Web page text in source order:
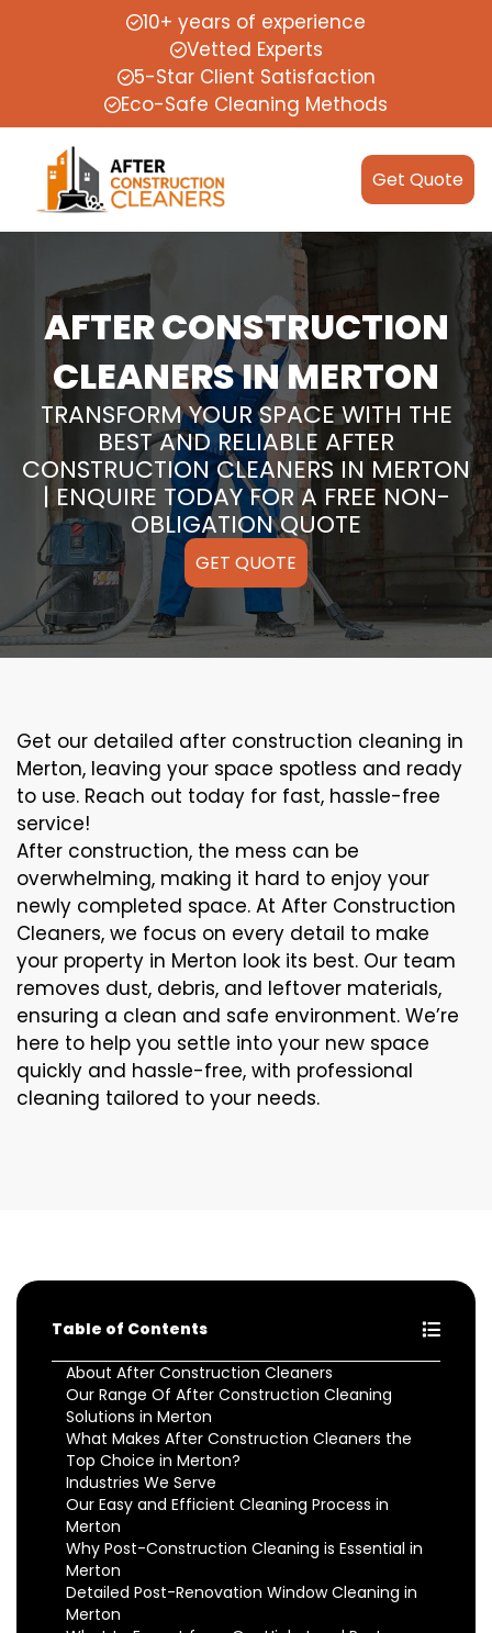
10+ years of experience
Vetted Experts
5-Star Client Satisfaction
Eco-Safe Cleaning Methods
Get Quote
AFTER CONSTRUCTION
CLEANERS IN MERTON
TRANSFORM YOUR SPACE WITH THE
BEST AND RELIABLE AFTER
CONSTRUCTION CLEANERS IN MERTON
| ENQUIRE TODAY FOR A FREE NON-
OBLIGATION QUOTE
GET QUOTE
Get our detailed after construction cleaning in
Merton, leaving your space spotless and ready
to use. Reach out today for fast, hassle-free
service!
After construction, the mess can be
overwhelming, making it hard to enjoy your
newly completed space. At After Construction
Cleaners, we focus on every detail to make
your property in Merton look its best. Our team
removes dust, debris, and leftover materials,
ensuring a clean and safe environment. We’re
here to help you settle into your new space
quickly and hassle-free, with professional
cleaning tailored to your needs.
Table of Contents
About After Construction Cleaners
Our Range Of After Construction Cleaning
Solutions in Merton
What Makes After Construction Cleaners the
Top Choice in Merton?
Industries We Serve
Our Easy and Efficient Cleaning Process in
Merton
Why Post-Construction Cleaning is Essential in
Merton
Detailed Post-Renovation Window Cleaning in
Merton